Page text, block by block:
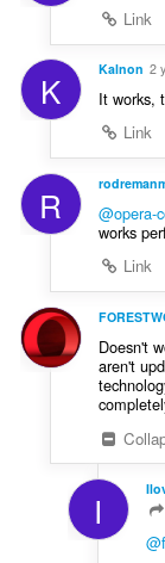
Link
K Kalnon 2
It works,
Link
R @opera-
works
Link
Doesn't
aren't
I